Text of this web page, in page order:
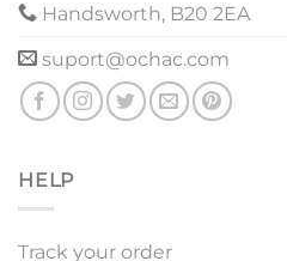
Handsworth, B20 2EA
suport@ochac.com
HELP
Track your order